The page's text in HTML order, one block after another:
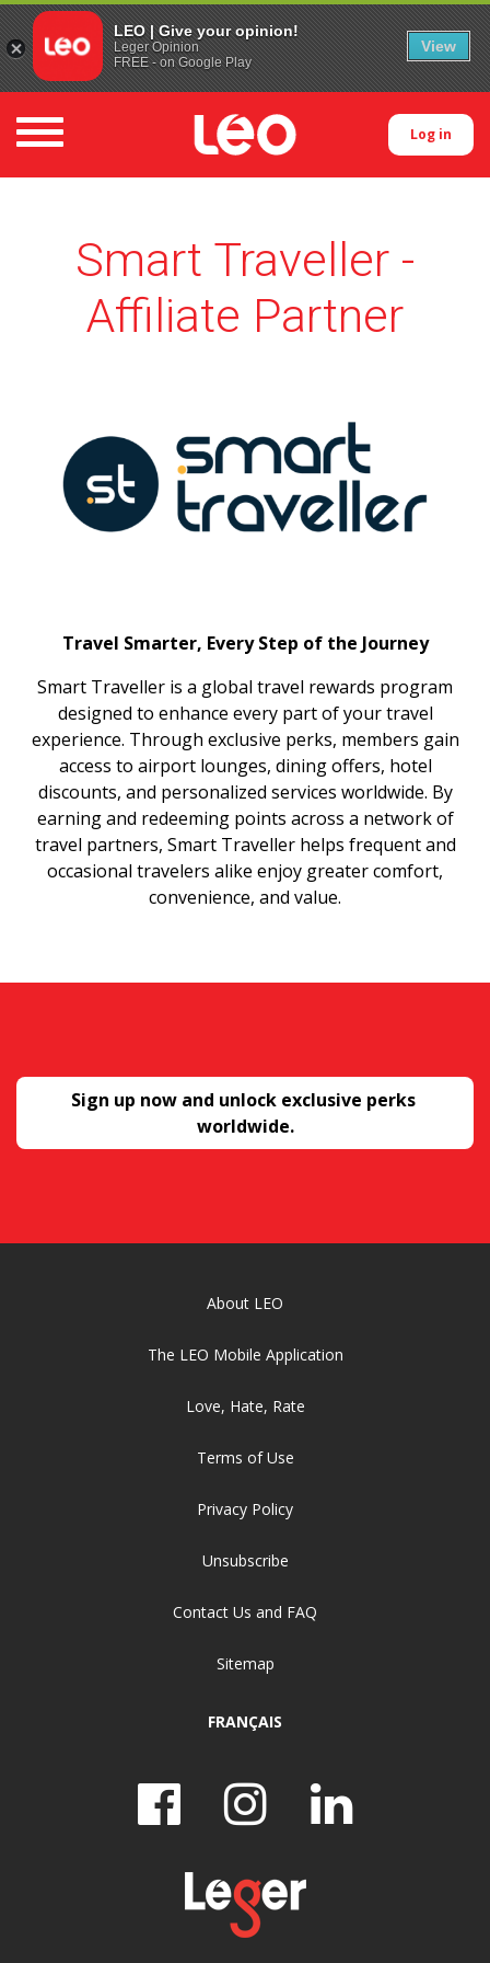
Toggle navigation Log in
Smart Traveller -
Affiliate Partner
Travel Smarter, Every Step of the Journey
Smart Traveller is a global travel rewards program
designed to enhance every part of your travel
experience. Through exclusive perks, members gain
access to airport lounges, dining offers, hotel
discounts, and personalized services worldwide. By
earning and redeeming points across a network of
travel partners, Smart Traveller helps frequent and
occasional travelers alike enjoy greater comfort,
convenience, and value.
Sign up now and unlock exclusive perks
worldwide.
About LEO
The LEO Mobile Application
Love, Hate, Rate
Terms of Use
Privacy Policy
Unsubscribe
Contact Us and FAQ
Sitemap
FRANÇAIS
LEO | Give your opinion!
Leger Opinion
FREE - on Google Play
View